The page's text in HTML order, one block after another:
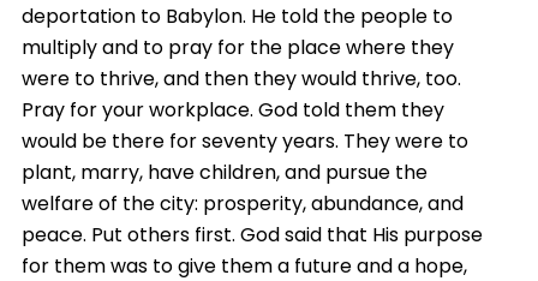
deportation to Babylon. He told the people to
multiply and to pray for the place where they
were to thrive, and then they would thrive, too.
Pray for your workplace. God told them they
would be there for seventy years. They were to
plant, marry, have children, and pursue the
welfare of the city: prosperity, abundance, and
peace. Put others first. God said that His purpose
for them was to give them a future and a hope,